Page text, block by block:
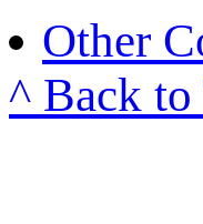
Other
^ Back to